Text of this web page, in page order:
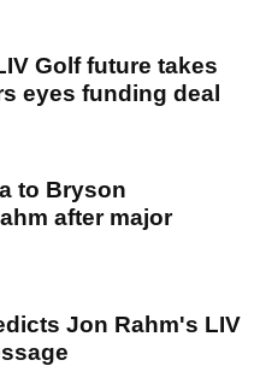
Golf future takes
eyes funding deal
to Bryson
after major
Jon Rahm's LIV